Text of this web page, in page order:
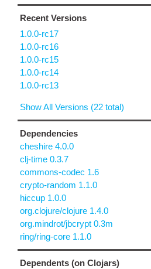
Recent Versions
1.0.0-rc17
1.0.0-rc16
1.0.0-rc15
1.0.0-rc14
1.0.0-rc13
Show All Versions (22 total)
Dependencies
cheshire 4.0.0
clj-time 0.3.7
commons-codec 1.6
crypto-random 1.1.0
hiccup 1.0.0
org.clojure/clojure 1.4.0
org.mindrot/jbcrypt 0.3m
ring/ring-core 1.1.0
Dependents (on Clojars)